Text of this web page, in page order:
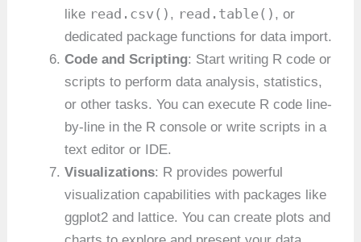
like read.csv() , read.table() , or
dedicated package functions for data import.
Code and Scripting: Start writing R code or
scripts to perform data analysis, statistics,
or other tasks. You can execute R code line-
by-line in the R console or write scripts in a
text editor or IDE.
Visualizations: R provides powerful
visualization capabilities with packages like
ggplot2 and lattice. You can create plots and